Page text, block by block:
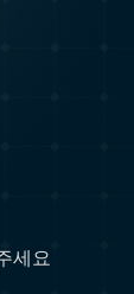
세요